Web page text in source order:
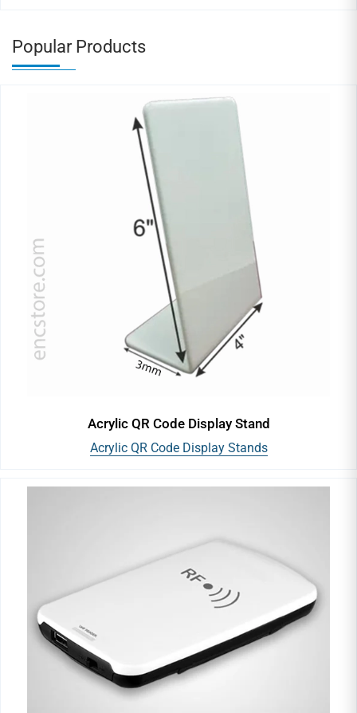
Popular Products
Acrylic QR Code Display Stand
Acrylic QR Code Display Stands